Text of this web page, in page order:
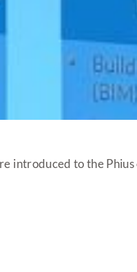
introduced to the